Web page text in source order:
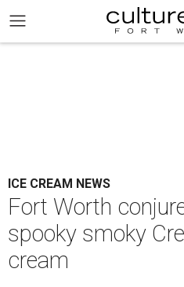
ICE CREAM NEWS
Fort Worth
spooky smoky
cream